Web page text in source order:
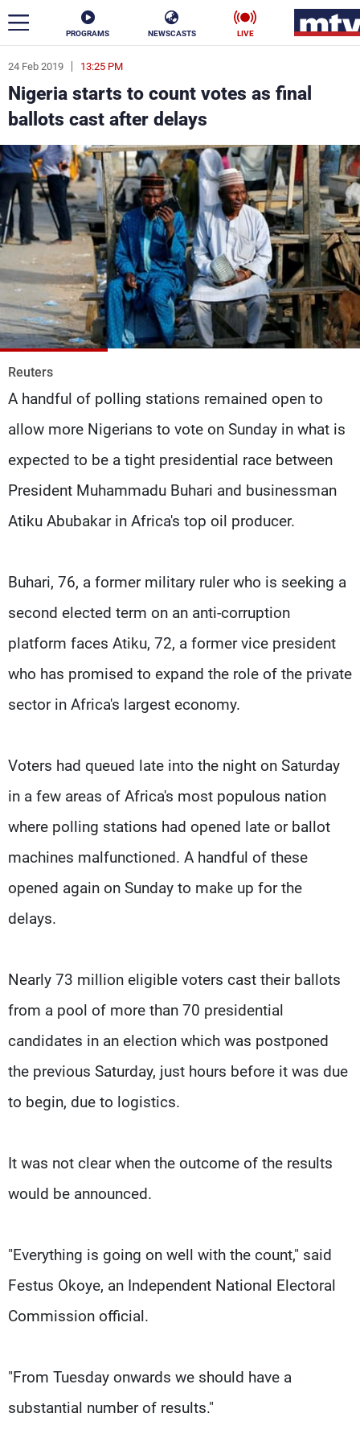
PROGRAMS NEWSCASTS LIVE
24 Feb 2019 13:25 PM
Nigeria starts to count votes as final
ballots cast after delays
Reuters
A handful of polling stations remained open to
allow more Nigerians to vote on Sunday in what is
expected to be a tight presidential race between
President Muhammadu Buhari and businessman
Atiku Abubakar in Africa's top oil producer.
Buhari, 76, a former military ruler who is seeking a
second elected term on an anti-corruption
platform faces Atiku, 72, a former vice president
who has promised to expand the role of the private
sector in Africa's largest economy.
Voters had queued late into the night on Saturday
in a few areas of Africa's most populous nation
where polling stations had opened late or ballot
machines malfunctioned. A handful of these
opened again on Sunday to make up for the
delays.
Nearly 73 million eligible voters cast their ballots
from a pool of more than 70 presidential
candidates in an election which was postponed
the previous Saturday, just hours before it was due
to begin, due to logistics.
It was not clear when the outcome of the results
would be announced.
"Everything is going on well with the count," said
Festus Okoye, an Independent National Electoral
Commission official.
"From Tuesday onwards we should have a
substantial number of results."
ar
News
Politics Business
Life Stars
Varieties Sports
The Programs
Schedule
Watch
Production
Contact Us
Privacy Policy